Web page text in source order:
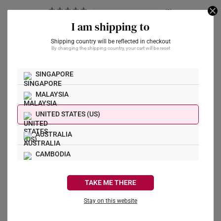
I am shipping to
Shipping country will be reflected in checkout
By changing the shipping country, your cart will be reset
SINGAPORE
MALAYSIA
UNITED STATES (US)
AUSTRALIA
CAMBODIA
TAKE ME THERE
Stay on this website
0
0
Ask a Question
Reviews Questions
刚看到一条刮痕